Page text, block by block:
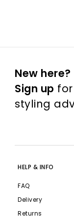
New here?
Sign up
styling
HELP & INFO
FAQ
Delivery
Returns